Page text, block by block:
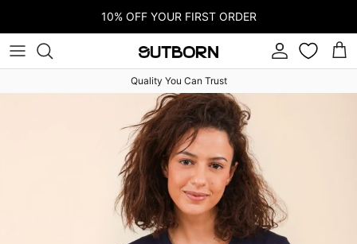
10% OFF YOUR FIRST ORDER
Account
Quality You Can Trust
Skip to product information